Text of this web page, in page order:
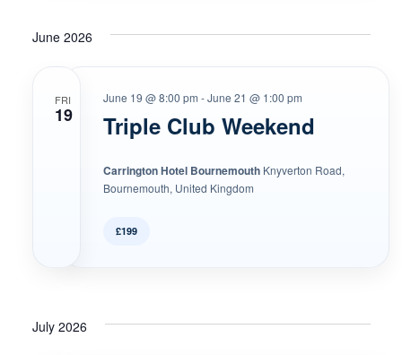
June 2026
FRI
19 Triple Club Weekend
June 19 @ 8:00 pm -June 21 @ 1:00 pm
Carrington Hotel Bournemouth Knyverton Road,
Bournemouth, United Kingdom
£199
July 2026